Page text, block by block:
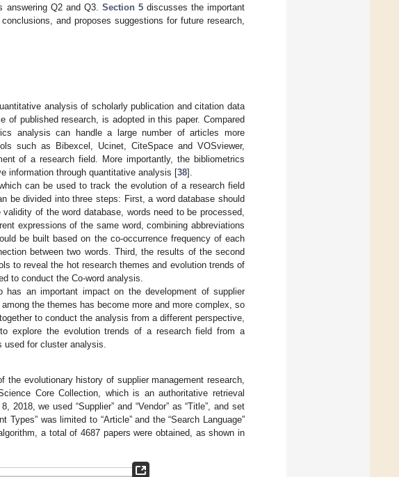
answering Q2 and Q3. Section 5discusses the important
and proposes suggestions for future research,
analysis of scholarly publication and citation data
published research, is adopted in this paper. Compared
analysis can handle a large number of articles more
such as Bibexcel, Ucinet, CiteSpace and VOSviewer,
of a research field. More importantly, the bibliometrics
information through quantitative analysis [38].
can be used to track the evolution of a research field
be divided into three steps: First, a word database should
of the word database, words need to be processed,
expressions of the same word, combining abbreviations
be built based on the co-occurrence frequency of each
between two words. Third, the results of the second
to reveal the hot research themes and evolution trends of
to conduct the Co-word analysis.
has an important impact on the development of supplier
the themes has become more and more complex, so
to conduct the analysis from a different perspective,
explore the evolution trends of a research field from a
for cluster analysis.
evolutionary history of supplier management research,
Core Collection, which is an authoritative retrieval
we used “Supplier” and “Vendor” as “Title”, and set
Types” was limited to “Article” and the “Search Language”
a total of 4687 papers were obtained, as shown in